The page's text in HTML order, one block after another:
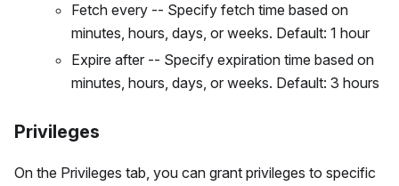
Fetch every -- Specify fetch time based on
minutes, hours, days, or weeks. Default: 1 hour
Expire after -- Specify expiration time based on
minutes, hours, days, or weeks. Default: 3 hours
Privileges
On the Privileges tab, you can grant privileges to specific